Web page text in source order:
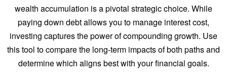
wealth accumulation is a pivotal strategic choice. While
paying down debt allows you to manage interest cost,
investing captures the power of compounding growth. Use
this tool to compare the long-term impacts of both paths and
determine which aligns best with your financial goals.